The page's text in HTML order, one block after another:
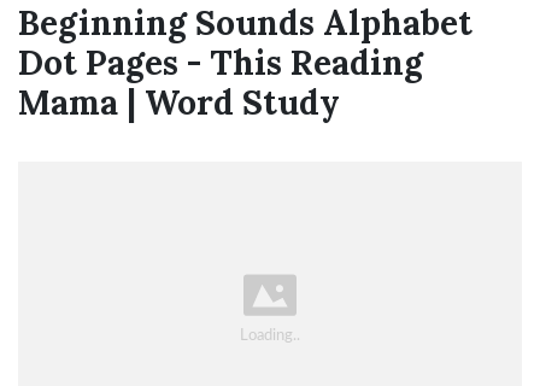
Beginning Sounds Alphabet
Dot Pages - This Reading
Mama | Word Study